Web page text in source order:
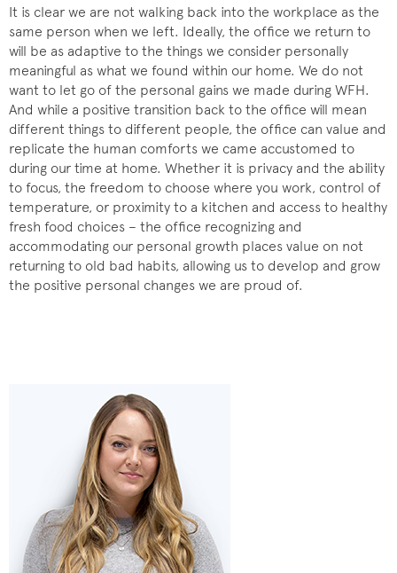
It is clear we are not walking back into the workplace as the
same person when we left. Ideally, the office we return to
will be as adaptive to the things we consider personally
meaningful as what we found within our home. We do not
want to let go of the personal gains we made during WFH.
And while a positive transition back to the office will mean
different things to different people, the office can value and
replicate the human comforts we came accustomed to
during our time at home. Whether it is privacy and the ability
to focus, the freedom to choose where you work, control of
temperature, or proximity to a kitchen and access to healthy
fresh food choices – the office recognizing and
accommodating our personal growth places value on not
returning to old bad habits, allowing us to develop and grow
the positive personal changes we are proud of.